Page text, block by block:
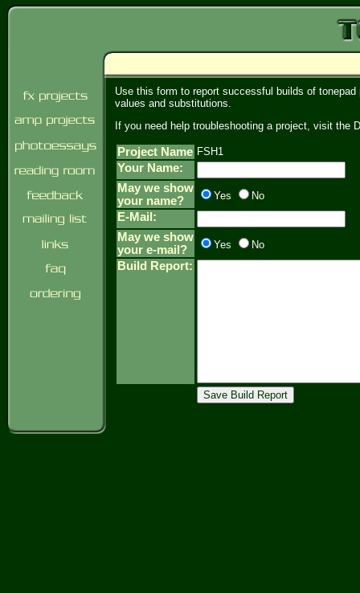
Use this form to report successful builds of
values and substitutions.
If you need help troubleshooting a project, visit the
Project Name FSH1
Your Name:
May we show
your name?
Yes No
E-Mail:
May we show
your e-mail?
Yes No
Build Report: